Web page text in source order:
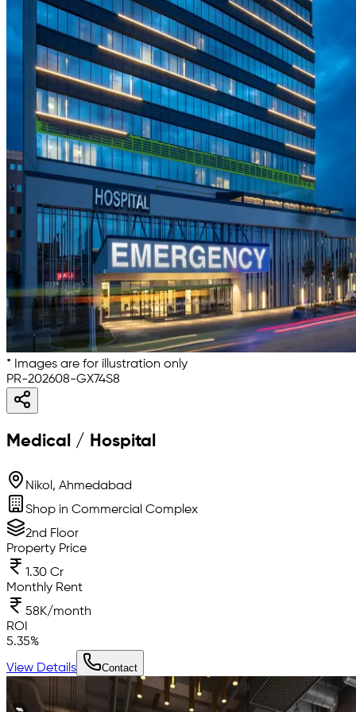
* Images are for illustration only
PR-202608-GX74S8
Medical / Hospital
Nikol, Ahmedabad
Shop in Commercial Complex
2nd Floor
Property Price
1.30 Cr
Monthly Rent
58K/month
ROI
5.35%
View Details Contact